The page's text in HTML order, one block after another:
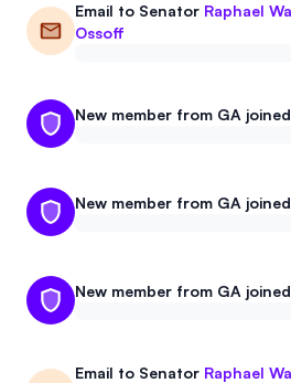
Email to Senator Raphael
Ossoff
New member from GA
New member from GA
New member from GA
Email to Senator Raphael